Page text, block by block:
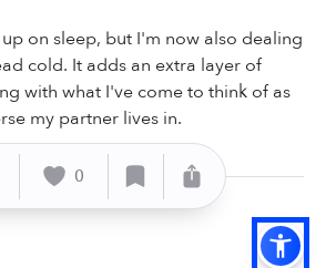
on sleep, but I'm now also dealing
cold. It adds an extra layer of
with what I've come to think of as
my partner lives in.
0